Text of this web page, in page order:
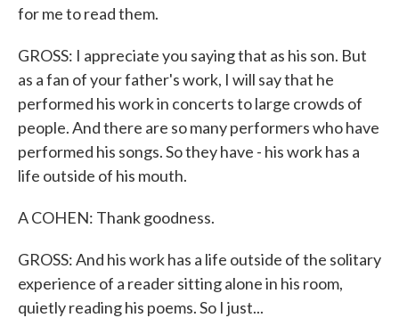
for me to read them.
GROSS: I appreciate you saying that as his son. But
as a fan of your father's work, I will say that he
performed his work in concerts to large crowds of
people. And there are so many performers who have
performed his songs. So they have - his work has a
life outside of his mouth.
A COHEN: Thank goodness.
GROSS: And his work has a life outside of the solitary
experience of a reader sitting alone in his room,
quietly reading his poems. So I just...